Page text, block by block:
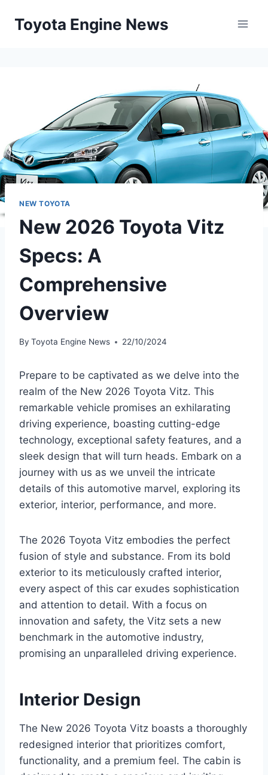
Toyota Engine News
NEW TOYOTA
New 2026 Toyota Vitz
Specs: A
Comprehensive
Overview
By Toyota Engine News 22/10/2024
Prepare to be captivated as we delve into the
realm of the New 2026 Toyota Vitz. This
remarkable vehicle promises an exhilarating
driving experience, boasting cutting-edge
technology, exceptional safety features, and a
sleek design that will turn heads. Embark on a
journey with us as we unveil the intricate
details of this automotive marvel, exploring its
exterior, interior, performance, and more.
The 2026 Toyota Vitz embodies the perfect
fusion of style and substance. From its bold
exterior to its meticulously crafted interior,
every aspect of this car exudes sophistication
and attention to detail. With a focus on
innovation and safety, the Vitz sets a new
benchmark in the automotive industry,
promising an unparalleled driving experience.
Interior Design
The New 2026 Toyota Vitz boasts a thoroughly
redesigned interior that prioritizes comfort,
functionality, and a premium feel. The cabin is